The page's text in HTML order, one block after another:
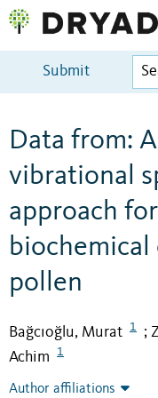
Submit
Data from:
vibrational
approach
pollen
Bağcıoğlu, Murat 1 ;
Achim
1
Author affiliations